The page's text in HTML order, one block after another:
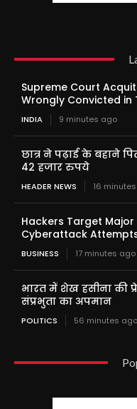
Supreme Court
Wrongly Convicted in
INDIA 9 minutes ago
छात्र ने पढ़ाई के बहाने
42 हजार रुपये
HEADER NEWS 16
Hackers Target Major
Cyberattack
BUSINESS 17 minutes ago
भारत में शेख हसीना की
संप्रभुता का अपमान
POLITICS 56 minutes ago